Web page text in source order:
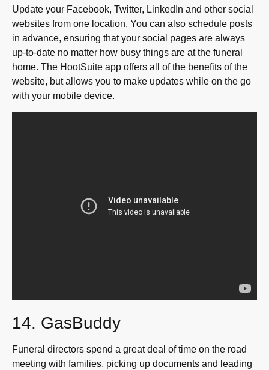
Update your Facebook, Twitter, LinkedIn and other social
websites from one location. You can also schedule posts
in advance, ensuring that your social pages are always
up-to-date no matter how busy things are at the funeral
home. The HootSuite app offers all of the benefits of the
website, but allows you to make updates while on the go
with your mobile device.
14. GasBuddy
Funeral directors spend a great deal of time on the road
meeting with families, picking up documents and leading